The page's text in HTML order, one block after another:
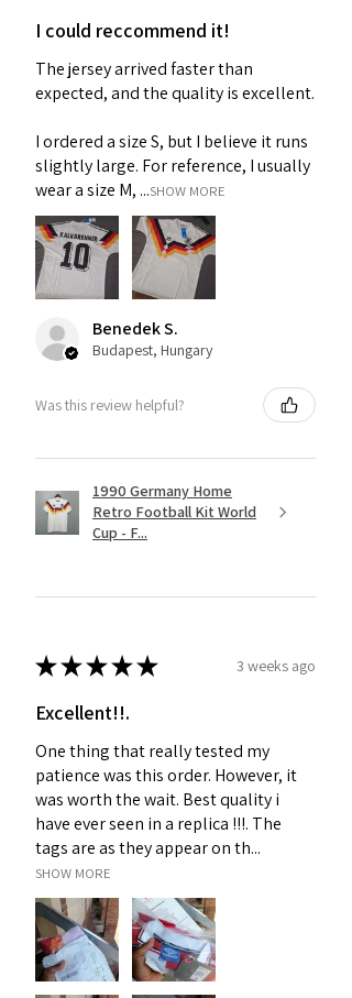
I could reccommend it!
The jersey arrived faster than
expected, and the quality is excellent.
I ordered a size S, but I believe it runs
slightly large. For reference, I usually
wear a size M, ...SHOW MORE
Benedek S.
Budapest, Hungary
Was this review helpful?
1990 Germany Home
Retro Football Kit World
Cup - F...
★★★★★ 3 weeks ago
Excellent!!.
One thing that really tested my
patience was this order. However, it
was worth the wait. Best quality i
have ever seen in a replica !!!. The
tags are as they appear on th...
SHOW MORE